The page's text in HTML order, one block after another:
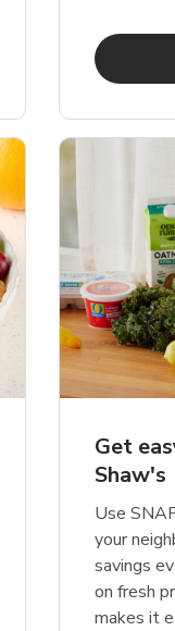
Get
Shaw's
Use
your
savings
on fresh
makes it